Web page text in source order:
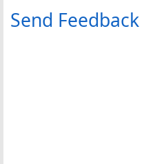
Send Feedback